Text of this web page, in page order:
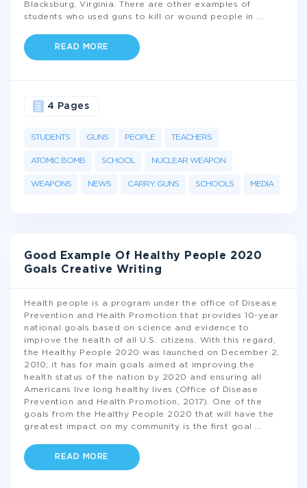
Blacksburg, Virginia. There are other examples of
students who used guns to kill or wound people in
READ MORE
STUDENTS GUNS PEOPLE TEACHERS
ATOMIC BOMB SCHOOL NUCLEAR WEAPON
WEAPONS NEWS CARRY GUNS SCHOOLS MEDIA
4 Pages
Good Example Of Healthy People 2020
Goals Creative Writing
Health people is a program under the office of Disease
Prevention and Health Promotion that provides 10-year
national goals based on science and evidence to
improve the health of all U.S. citizens. With this regard,
the Healthy People 2020 was launched on December 2,
2010; it has for main goals aimed at improving the
health status of the nation by 2020 and ensuring all
Americans live long healthy lives (Office of Disease
Prevention and Health Promotion, 2017). One of the
goals from the Healthy People 2020 that will have the
greatest impact on my community is the first goal
READ MORE